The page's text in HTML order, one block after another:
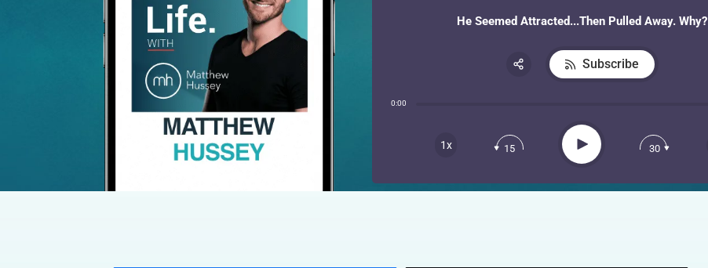
He Seemed Attracted...Then Pulled Away. Why?
0:00
1x 15 Play 30
Subscribe
Apple Podcast
Spotify